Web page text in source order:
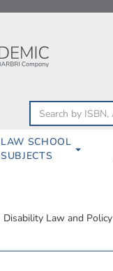
LAW SCHOOL
SUBJECTS
Disability Law and Policy